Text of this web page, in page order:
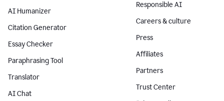
AI Humanizer
Citation Generator
Essay Checker
Paraphrasing Tool
Translator
AI Chat
Responsible AI
Careers & culture
Press
Affiliates
Partners
Trust Center